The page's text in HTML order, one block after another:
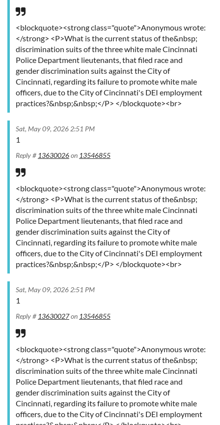
<blockquote><strong class="quote">Anonymous wrote:
</strong> <P>What is the current status of the&nbsp;
discrimination suits of the three white male Cincinnati
Police Department lieutenants, that filed race and
gender discrimination suits against the City of
Cincinnati, regarding its failure to promote white male
officers, due to the City of Cincinnati's DEI employment
practices?&nbsp;&nbsp;</P> </blockquote><br>
Sat, May 09, 2026 2:51 PM
1
Reply # 13630026on 13546855
<blockquote><strong class="quote">Anonymous wrote:
</strong> <P>What is the current status of the&nbsp;
discrimination suits of the three white male Cincinnati
Police Department lieutenants, that filed race and
gender discrimination suits against the City of
Cincinnati, regarding its failure to promote white male
officers, due to the City of Cincinnati's DEI employment
practices?&nbsp;&nbsp;</P> </blockquote><br>
Sat, May 09, 2026 2:51 PM
1
Reply # 13630027on 13546855
<blockquote><strong class="quote">Anonymous wrote:
</strong> <P>What is the current status of the&nbsp;
discrimination suits of the three white male Cincinnati
Police Department lieutenants, that filed race and
gender discrimination suits against the City of
Cincinnati, regarding its failure to promote white male
officers, due to the City of Cincinnati's DEI employment